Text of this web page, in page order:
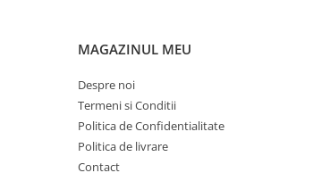
MAGAZINUL MEU
Despre noi
Termeni si Conditii
Politica de Confidentialitate
Politica de livrare
Contact